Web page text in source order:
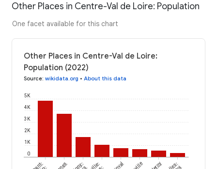
Other Places in Centre-Val de Loire: Population
One facet available for this chart
Other Places in Centre-Val de Loire:
Population (2022)
Source: wikidata.org • About this data
0
1K
2K
3K
4K
5K